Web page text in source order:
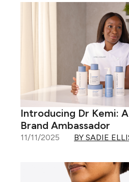
Introducing Dr Kemi:
Brand Ambassador
11/11/2025 BY SADIE